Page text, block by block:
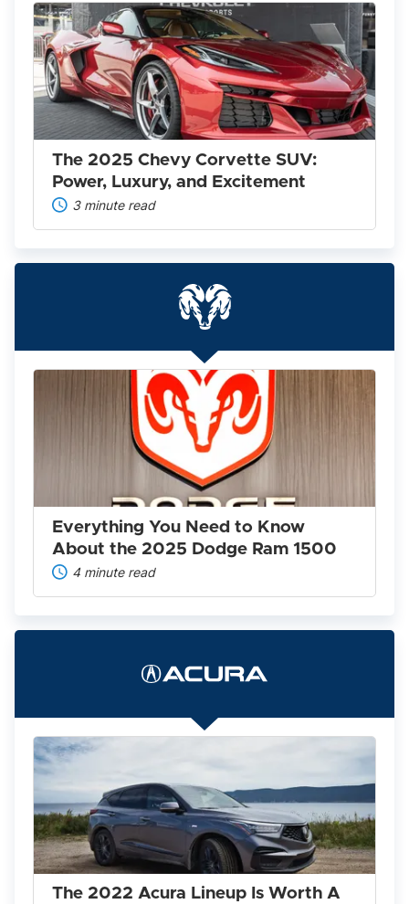
The
2025
Chevy
Corvette
SUV:
Power,
Luxury,
and
Excitement
The 2025 Chevy Corvette SUV:
Power, Luxury, and Excitement
3 minute read
Everything
Dodge
Ram
1500
Everything You Need to Know
About the 2025 Dodge Ram 1500
4 minute read
The
2022
Acura
Lineup
Is
Worth
A
Look
The 2022 Acura Lineup Is Worth A